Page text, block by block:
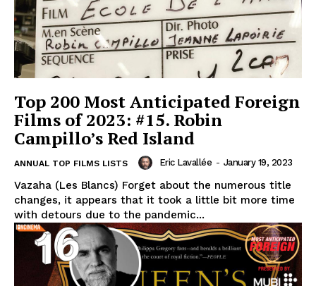
Top 200 Most Anticipated Foreign
Films of 2023: #15. Robin
Campillo’s Red Island
ANNUAL TOP FILMS LISTS Eric Lavallée - January 19, 2023
Vazaha (Les Blancs) Forget about the numerous title
changes, it appears that it took a little bit more time
with detours due to the pandemic...